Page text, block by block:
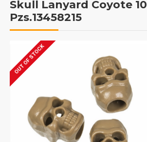
Skull Lanyard Coyote 10
Pzs.13458215
OUT OF STOCK